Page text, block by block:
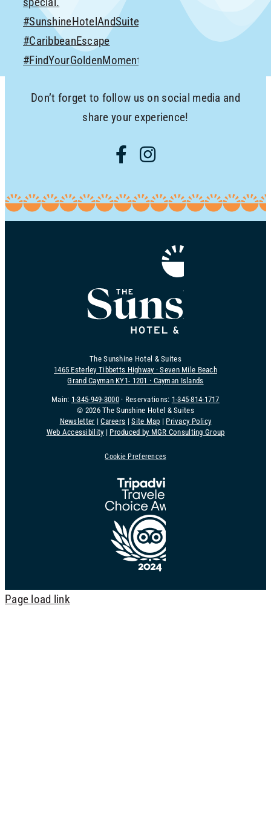
Don’t forget to follow us on social media and
share your experience!
The Sunshine Hotel & Suites
1465 Esterley Tibbetts Highway · Seven Mile Beach
Grand Cayman KY1- 1201 · Cayman Islands
Main: 1-345-949-3000· Reservations: 1-345-814-1717
© 2026 The Sunshine Hotel & Suites
Newsletter |Careers |Site Map | Privacy Policy
Web Accessibility | Produced by MGR Consulting Group
Cookie Preferences
Page load link